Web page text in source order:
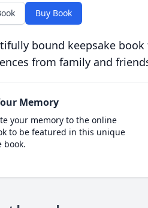
Buy Book
bound keepsake
from family and
Memory
your memory to the online
to be featured in this unique
book.